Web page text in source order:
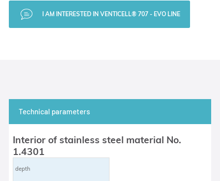
I AM INTERESTED IN VENTICELL® 707 - EVO LINE
Technical parameters
Interior of stainless steel material No.
1.4301
depth